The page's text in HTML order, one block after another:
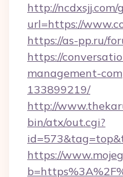
http://ncdxsjj.com/
url=https://
https://as-pp.ru/
https://
management-
133899219/
http://
bin/atx/out.cgi?
https://